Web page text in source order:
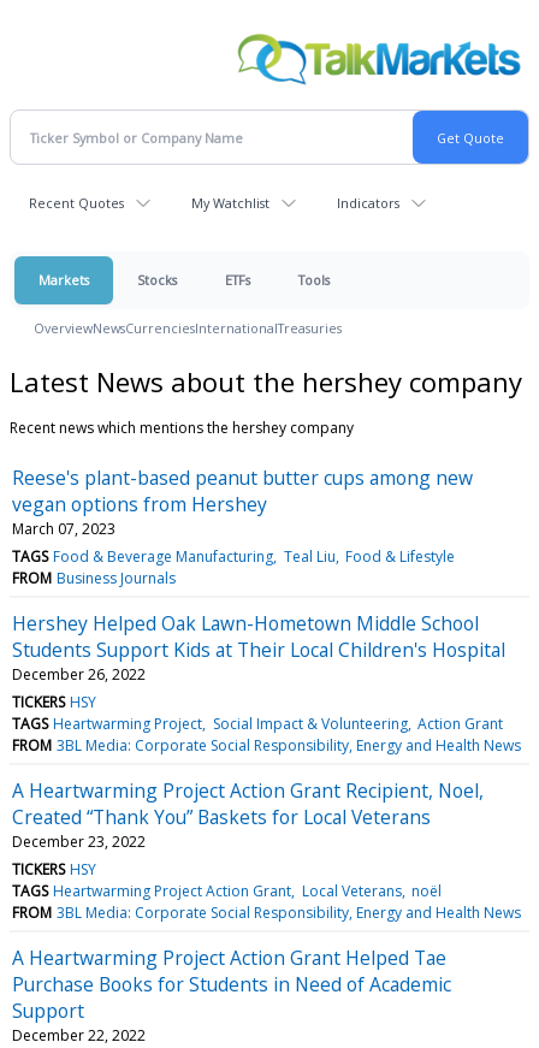
Recent Quotes My Watchlist Indicators
Markets Stocks ETFs Tools
OverviewNewsCurrenciesInternationalTreasuries
Latest News about the hershey company
Recent news which mentions the hershey company
Reese's plant-based peanut butter cups among new
vegan options from Hershey
March 07, 2023
TAGS Food & Beverage Manufacturing Teal Liu Food & Lifestyle
FROM Business Journals
Hershey Helped Oak Lawn-Hometown Middle School
Students Support Kids at Their Local Children's Hospital
December 26, 2022
TICKERS HSY
TAGS Heartwarming Project Social Impact & Volunteering Action Grant
FROM 3BL Media: Corporate Social Responsibility, Energy and Health News
A Heartwarming Project Action Grant Recipient, Noel,
Created “Thank You” Baskets for Local Veterans
December 23, 2022
TICKERS HSY
TAGS Heartwarming Project Action Grant Local Veterans noël
FROM 3BL Media: Corporate Social Responsibility, Energy and Health News
A Heartwarming Project Action Grant Helped Tae
Purchase Books for Students in Need of Academic
Support
December 22, 2022